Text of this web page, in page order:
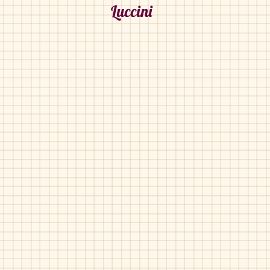
Luccini
BA-158 Luccini-BA-158
Grey
Herringbone
BA-170 Luccini-Ba-170
Grey